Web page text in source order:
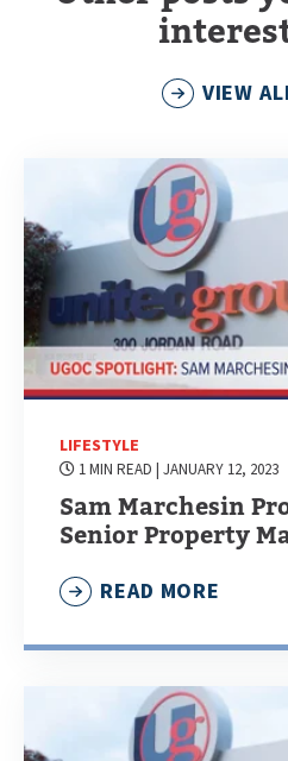
VIEW
LIFESTYLE
1 MIN READ | JANUARY 12, 2023
Sam Marchesin
Senior Property
READ MORE